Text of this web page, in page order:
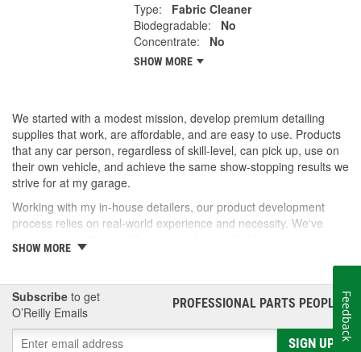
Type:
Fabric Cleaner
Biodegradable:
No
Concentrate:
No
SHOW MORE
We started with a modest mission, develop premium detailing
supplies that work, are affordable, and are easy to use. Products
that any car person, regardless of skill-level, can pick up, use on
their own vehicle, and achieve the same show-stopping results we
strive for at my garage.
Working with my in-house detailers, our product development
process relies on real-world experience and necessity. We've
our desired results and we're proud to offer them to you now.
car show or just like to wash your daily driver out on the driveway,
Jay Leno's Garage products perform when it matters most!
SHOW MORE
Subscribe to get
O’Reilly Emails
PROFESSIONAL PARTS PEOPLE®
SIGN UP
Feedback